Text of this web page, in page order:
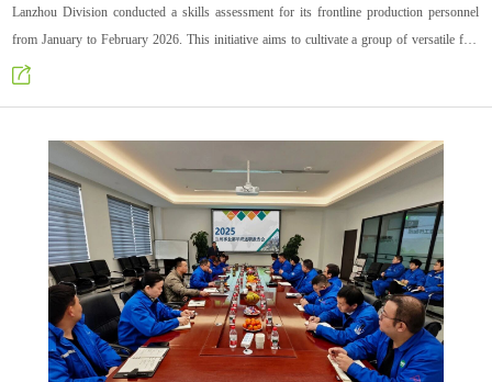
Lanzhou Division conducted a skills assessment for its frontline production personnel
from January to February 2026. This initiative aims to cultivate a group of versatile fine
chemical professionals who are proficient in processes, knowledgeable in technology,